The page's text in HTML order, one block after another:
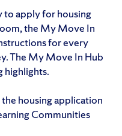
to apply for housing
the My Move In
for every
The My Move In Hub
highlights.
housing application
Communities